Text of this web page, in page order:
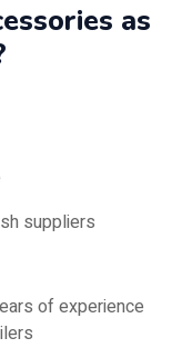
as
suppliers
of experience